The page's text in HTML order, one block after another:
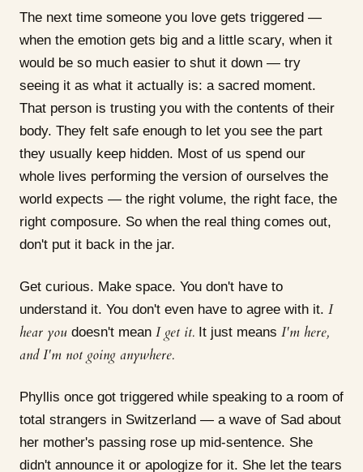
The next time someone you love gets triggered —
when the emotion gets big and a little scary, when it
would be so much easier to shut it down — try
seeing it as what it actually is: a sacred moment.
That person is trusting you with the contents of their
body. They felt safe enough to let you see the part
they usually keep hidden. Most of us spend our
whole lives performing the version of ourselves the
world expects — the right volume, the right face, the
right composure. So when the real thing comes out,
don't put it back in the jar.
Get curious. Make space. You don't have to
understand it. You don't even have to agree with it. I
hear you doesn't mean I get it. It just means I'm here,
and I'm not going anywhere.
Phyllis once got triggered while speaking to a room of
total strangers in Switzerland — a wave of Sad about
her mother's passing rose up mid-sentence. She
didn't announce it or apologize for it. She let the tears